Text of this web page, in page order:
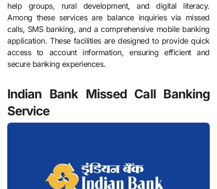
help groups, rural development, and digital literacy.
Among these services are balance inquiries via missed
calls, SMS banking, and a comprehensive mobile banking
application. These facilities are designed to provide quick
access to account information, ensuring efficient and
secure banking experiences.
Indian Bank Missed Call Banking
Service